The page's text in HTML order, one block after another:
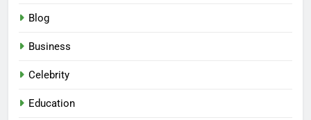
Blog
Business
Celebrity
Education